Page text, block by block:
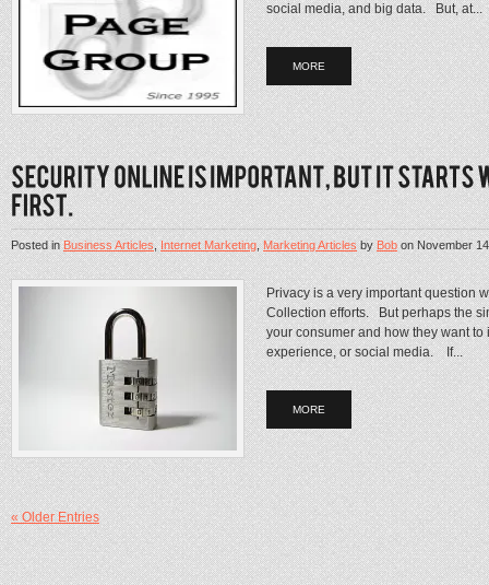
social media, and big data. But, at...
MORE
Posted inBusiness Articles,Internet Marketing,Marketing ArticlesbyBobonNovember
Privacy is a very important question
Collection efforts. But perhaps the
your consumer and how they want
experience, or social media. If...
MORE
« Older Entries